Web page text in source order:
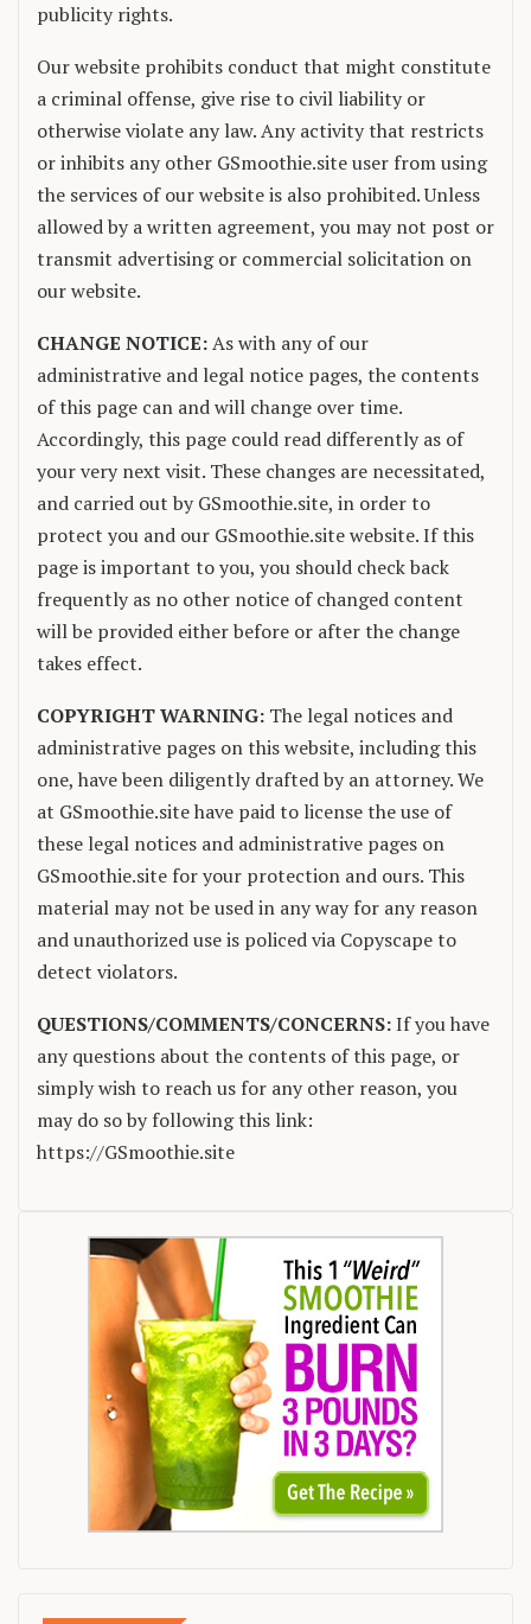
publicity rights.
Our website prohibits conduct that might constitute
a criminal offense, give rise to civil liability or
otherwise violate any law. Any activity that restricts
or inhibits any other GSmoothie.site user from using
the services of our website is also prohibited. Unless
allowed by a written agreement, you may not post or
transmit advertising or commercial solicitation on
our website.
CHANGE NOTICE:As with any of our
administrative and legal notice pages, the contents
of this page can and will change over time.
Accordingly, this page could read differently as of
your very next visit. These changes are necessitated,
and carried out by GSmoothie.site, in order to
protect you and our GSmoothie.site website. If this
page is important to you, you should check back
frequently as no other notice of changed content
will be provided either before or after the change
takes effect.
COPYRIGHT WARNING: The legal notices and
administrative pages on this website, including this
one, have been diligently drafted by an attorney. We
at GSmoothie.site have paid to license the use of
these legal notices and administrative pages on
GSmoothie.site for your protection and ours. This
material may not be used in any way for any reason
and unauthorized use is policed via Copyscape to
detect violators.
QUESTIONS/COMMENTS/CONCERNS:If you have
any questions about the contents of this page, or
simply wish to reach us for any other reason, you
may do so by following this link:
https://GSmoothie.site